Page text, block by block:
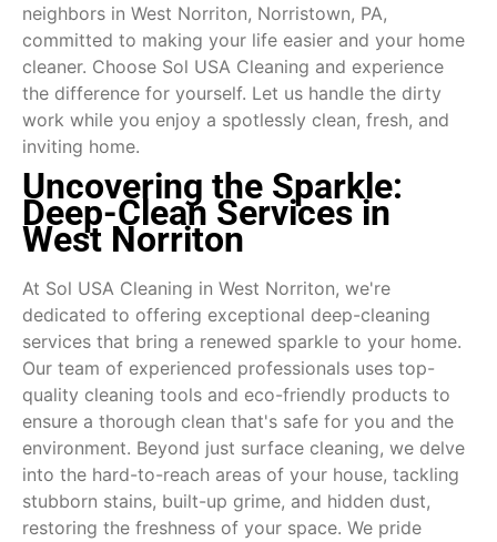
neighbors in West Norriton, Norristown, PA,
committed to making your life easier and your home
cleaner. Choose Sol USA Cleaning and experience
the difference for yourself. Let us handle the dirty
work while you enjoy a spotlessly clean, fresh, and
inviting home.
Uncovering the Sparkle:
Deep-Clean Services in
West Norriton
At Sol USA Cleaning in West Norriton, we're
dedicated to offering exceptional deep-cleaning
services that bring a renewed sparkle to your home.
Our team of experienced professionals uses top-
quality cleaning tools and eco-friendly products to
ensure a thorough clean that's safe for you and the
environment. Beyond just surface cleaning, we delve
into the hard-to-reach areas of your house, tackling
stubborn stains, built-up grime, and hidden dust,
restoring the freshness of your space. We pride